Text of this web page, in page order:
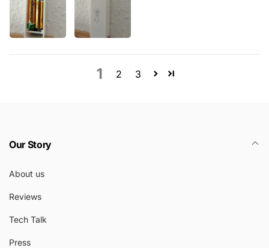
1 2 3
Our Story
About us
Reviews
Tech Talk
Press